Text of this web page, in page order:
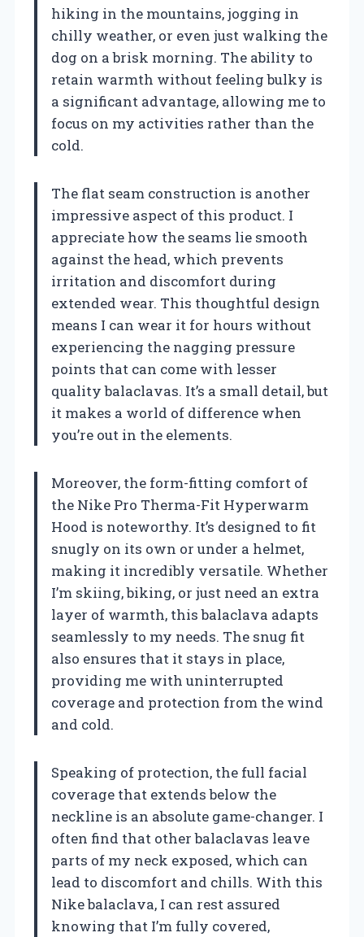
hiking in the mountains, jogging in
chilly weather, or even just walking the
dog on a brisk morning. The ability to
retain warmth without feeling bulky is
a significant advantage, allowing me to
focus on my activities rather than the
cold.
The flat seam construction is another
impressive aspect of this product. I
appreciate how the seams lie smooth
against the head, which prevents
irritation and discomfort during
extended wear. This thoughtful design
means I can wear it for hours without
experiencing the nagging pressure
points that can come with lesser
quality balaclavas. It’s a small detail, but
it makes a world of difference when
you’re out in the elements.
Moreover, the form-fitting comfort of
the Nike Pro Therma-Fit Hyperwarm
Hood is noteworthy. It’s designed to fit
snugly on its own or under a helmet,
making it incredibly versatile. Whether
I’m skiing, biking, or just need an extra
layer of warmth, this balaclava adapts
seamlessly to my needs. The snug fit
also ensures that it stays in place,
providing me with uninterrupted
coverage and protection from the wind
and cold.
Speaking of protection, the full facial
coverage that extends below the
neckline is an absolute game-changer. I
often find that other balaclavas leave
parts of my neck exposed, which can
lead to discomfort and chills. With this
Nike balaclava, I can rest assured
knowing that I’m fully covered,